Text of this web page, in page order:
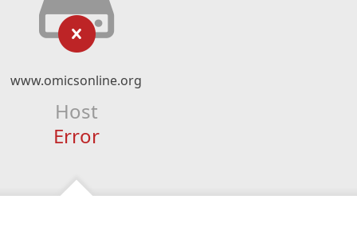
www.omicsonline.org
Host
Error